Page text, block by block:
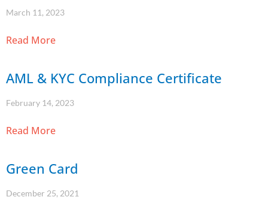
March 11, 2023
Read More
AML & KYC Compliance Certificate
February 14, 2023
Read More
Green Card
December 25, 2021